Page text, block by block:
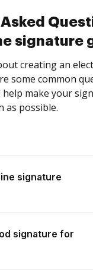
signature
creating an
some common
make your
as possible.
signature
signature for